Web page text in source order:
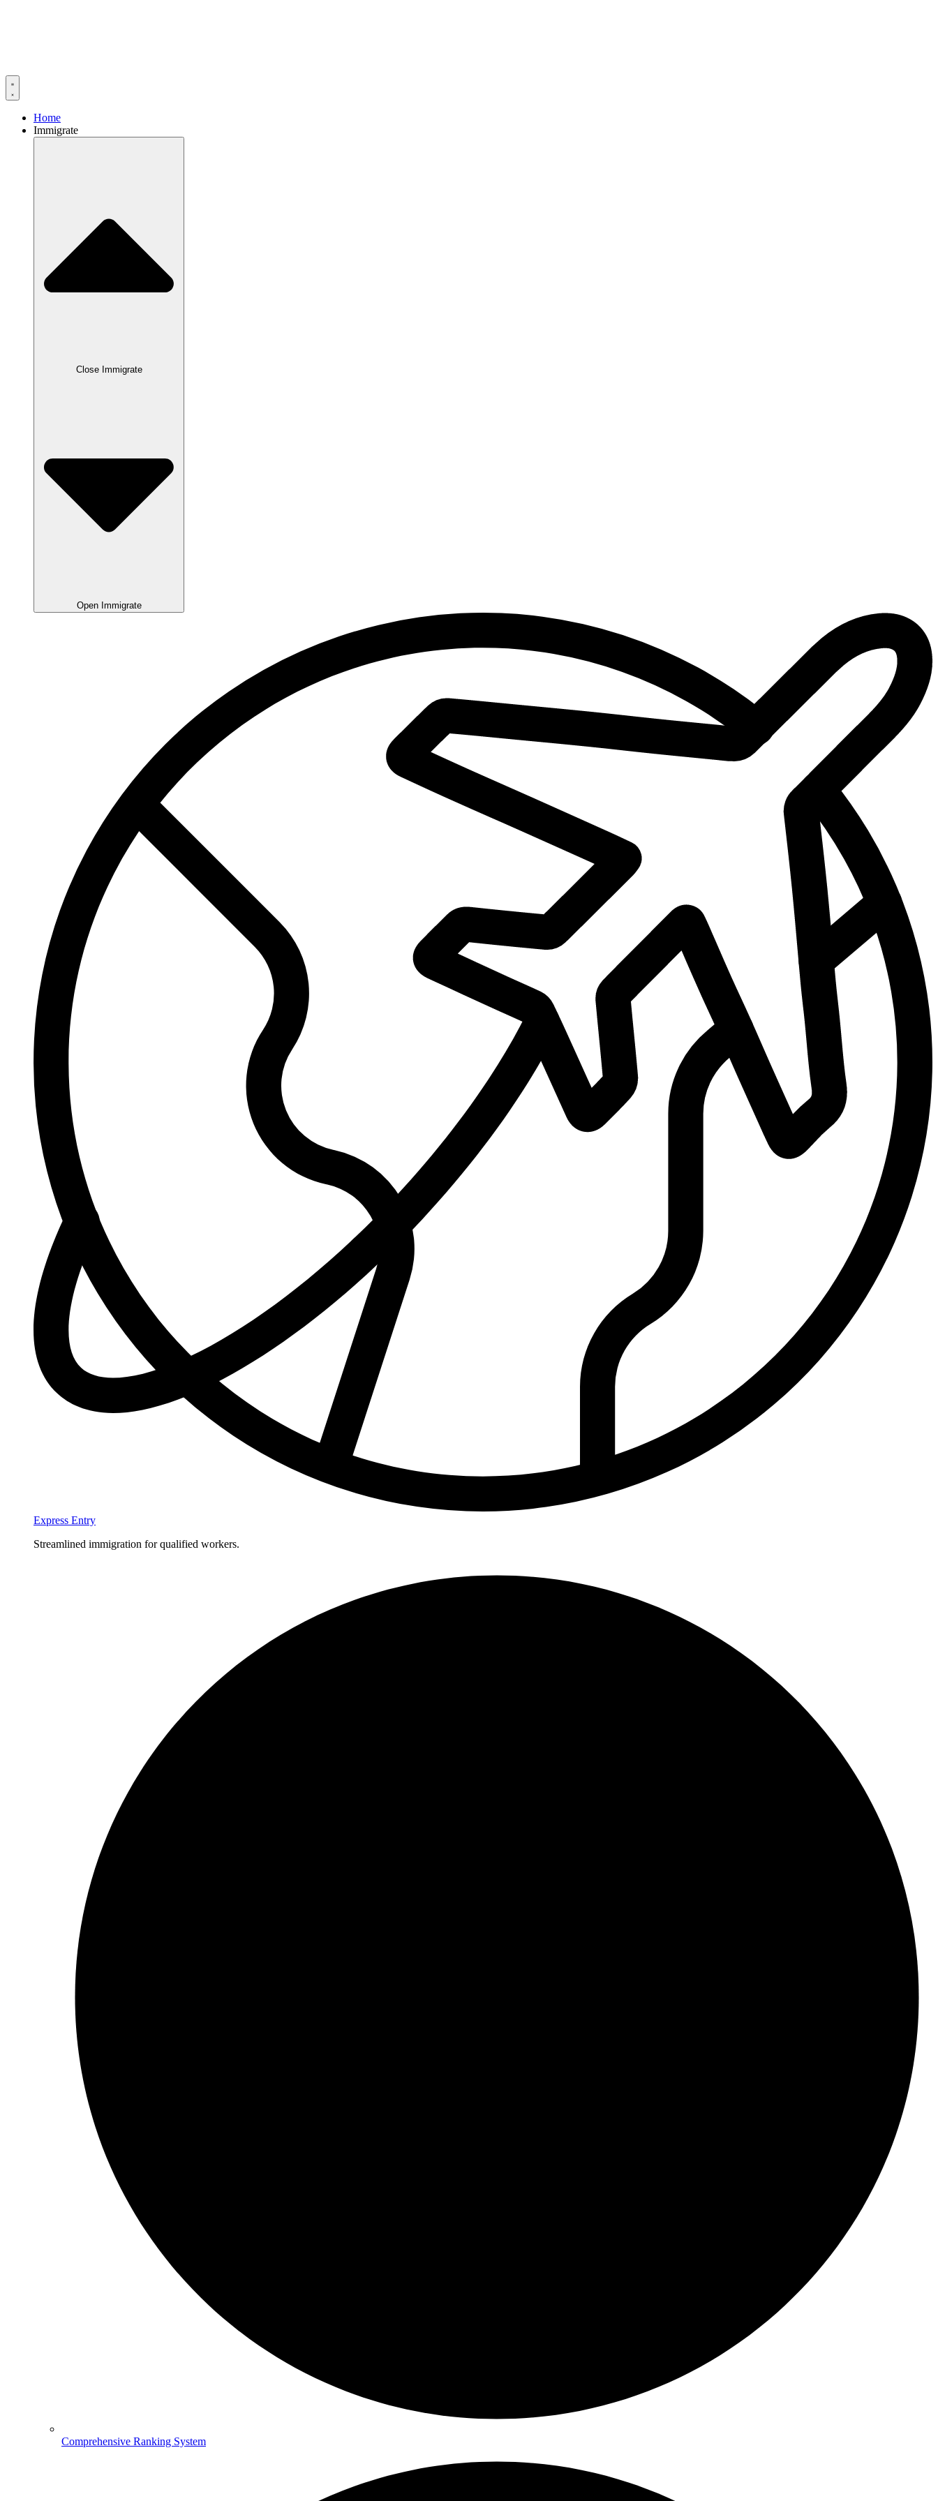
Home
Immigrate
Close Immigrate
Open Immigrate
Express Entry
Streamlined immigration for qualified workers.
Comprehensive Ranking System